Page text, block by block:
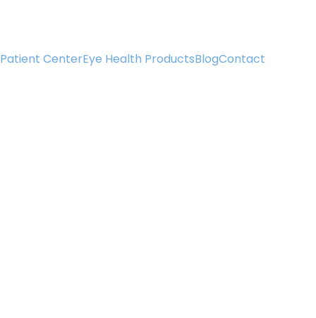
Patient CenterEye Health ProductsBlogContact